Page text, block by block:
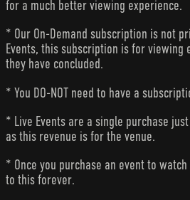
for a much better viewing experience.
* Our On-Demand subscription is not
Events, this subscription is for viewing
they have concluded.
* You DO-NOT need to have a
* Live Events are a single purchase
as this revenue is for the venue.
* Once you purchase an event to
to this forever.